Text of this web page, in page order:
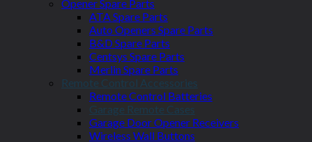
Opener Spare Parts
ATA Spare Parts
Auto Openers Spare Parts
B&D Spare Parts
Centsys Spare Parts
Merlin Spare Parts
Remote Control Accessories
Remote Control Batteries
Garage Remote Cases
Garage Door Opener Receivers
Wireless Wall Buttons